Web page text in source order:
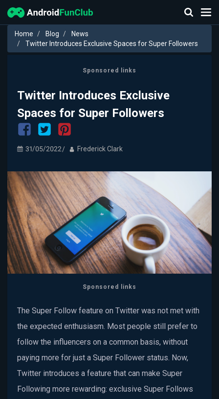
Home Blog
News
Twitter Introduces Exclusive Spaces for Super Followers
Sponsored links
Twitter Introduces Exclusive
Spaces for Super Followers
31/05/2022 Frederick Clark
Sponsored links
The Super Follow feature on Twitter was not met with
the expected enthusiasm. Most people still prefer to
follow the influencers on a common basis, without
paying more for just a Super Follower status. Now,
Twitter introduces a feature that can make Super
Following more rewarding: exclusive Super Follows